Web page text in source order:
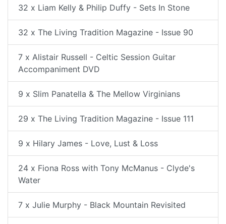
32 x Liam Kelly & Philip Duffy - Sets In Stone
32 x The Living Tradition Magazine - Issue 90
7 x Alistair Russell - Celtic Session Guitar
Accompaniment DVD
9 x Slim Panatella & The Mellow Virginians
29 x The Living Tradition Magazine - Issue 111
9 x Hilary James - Love, Lust & Loss
24 x Fiona Ross with Tony McManus - Clyde's
Water
7 x Julie Murphy - Black Mountain Revisited